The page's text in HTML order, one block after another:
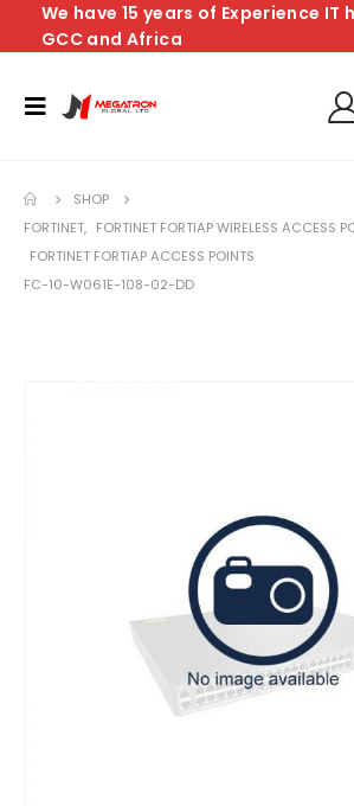
We have 15 years of Experience IT
GCC and Africa
SHOP
FORTINET, FORTINET FORTIAP WIRELESS ACCESS
FORTINET FORTIAP ACCESS POINTS
FC-10-W061E-108-02-DD